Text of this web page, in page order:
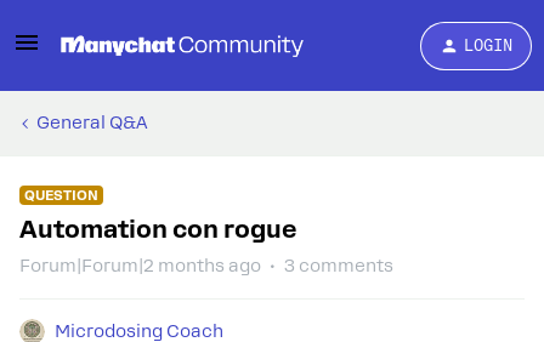
LOGIN
General Q&A
QUESTION
Automation con rogue
Forum|Forum|2 months ago 3 comments
Microdosing Coach